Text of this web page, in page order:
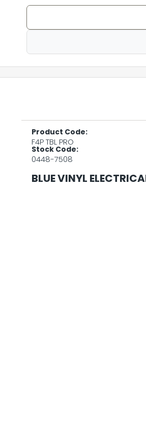
Product Code:
F4P TBL PRO
Stock Code:
0448-7508
BLUE VINYL